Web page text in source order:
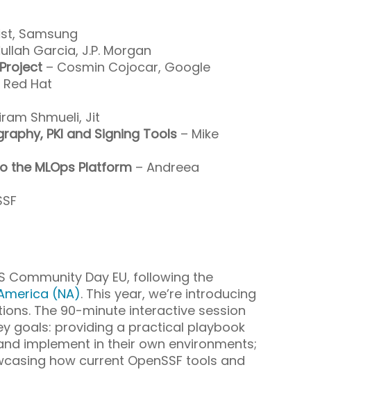
Samsung
Garcia, J.P. Morgan
– Cosmin Cojocar, Google
Hat
Shmueli, Jit
PKI and Signing Tools – Mike
the MLOps Platform – Andreea
Community Day EU, following the
(NA). This year, we’re introducing
The 90-minute interactive session
goals: providing a practical playbook
implement in their own environments;
how current OpenSSF tools and